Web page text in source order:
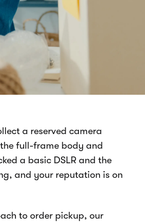
a reserved camera
full-frame body and
a basic DSLR and the
and your reputation is on
to order pickup, our